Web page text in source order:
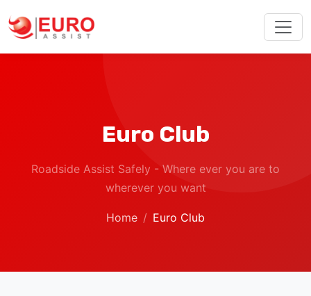
Euro Club
Roadside Assist Safely - Where ever you are to
wherever you want
Home Euro Club